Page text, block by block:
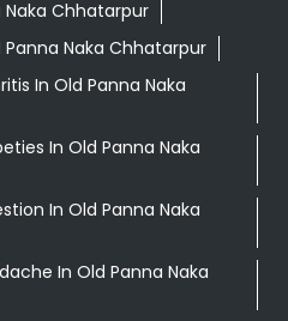
Naka Chhatarpur
Naka Chhatarpur
In Old Panna Naka
In Old Panna Naka
In Old Panna Naka
In Old Panna Naka